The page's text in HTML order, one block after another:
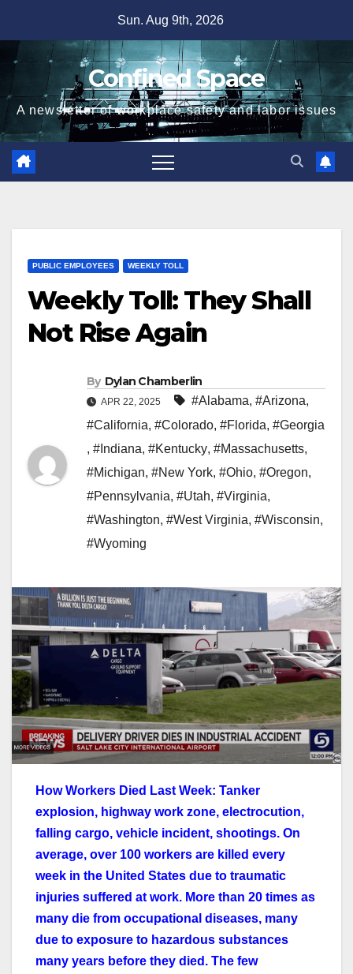
content
Sun. Aug 9th, 2026
Confined Space
A newsletter of workplace safety and labor issues
PUBLIC EMPLOYEES WEEKLY TOLL
Weekly Toll: They Shall
Not Rise Again
By Dylan Chamberlin
APR 22, 2025 #Alabama, #Arizona,
#California, #Colorado, #Florida, #Georgia
, #Indiana, #Kentucky, #Massachusetts,
#Michigan, #New York, #Ohio, #Oregon,
#Pennsylvania, #Utah, #Virginia,
#Washington, #West Virginia, #Wisconsin,
#Wyoming
How Workers Died Last Week: Tanker
explosion, highway work zone, electrocution,
falling cargo, vehicle incident, shootings. On
average, over 100 workers are killed every
week in the United States due to traumatic
injuries suffered at work. More than 20 times as
many die from occupational diseases, many
due to exposure to hazardous substances
many years before they died. The few